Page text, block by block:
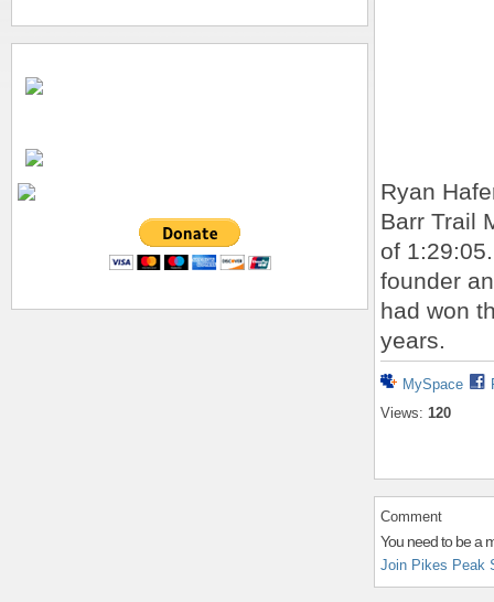
Ryan
Barr Trail
of
founder
had won
years.
MySpace
Views: 120
Comment
You need to be a
Join Pikes Peak